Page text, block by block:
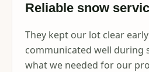
Reliable snow
They kept our lot clear
communicated well during
what we needed for our